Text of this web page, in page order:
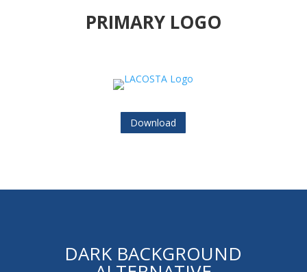
PRIMARY LOGO
Download
DARK BACKGROUND